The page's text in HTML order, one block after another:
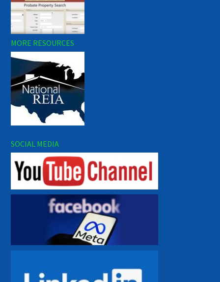
MORE RESOURCES
SOCIAL MEDIA